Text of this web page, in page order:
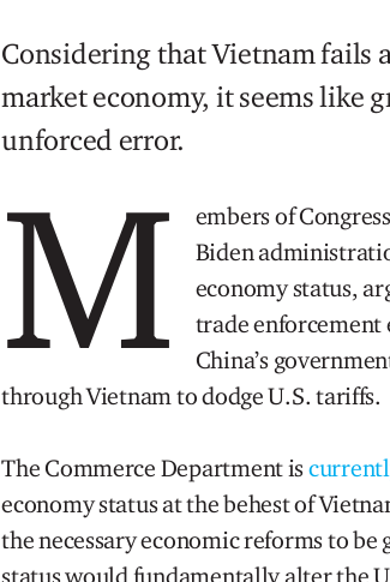
Considering that Vietnam fails
market economy, it seems like
unforced error.
M
embers of
Biden
economy status,
trade
China’s
through Vietnam to dodge U.S. tariffs.
The Commerce Department is
economy status at the behest of
the necessary economic reforms to
status would fundamentally alter the